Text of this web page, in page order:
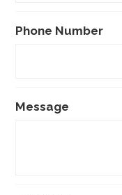
Phone Number
Message